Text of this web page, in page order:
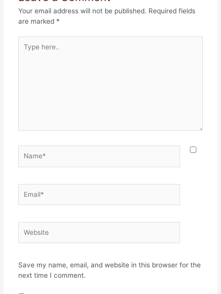
Your email address will not be published. Required fields
are marked *
here..
Save my name, email, and website in this browser for the
next time I comment.